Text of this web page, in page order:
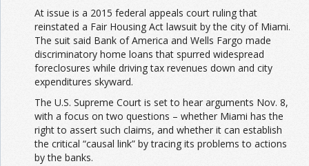
At issue is a 2015 federal appeals court ruling that
reinstated a Fair Housing Act lawsuit by the city of Miami.
The suit said Bank of America and Wells Fargo made
discriminatory home loans that spurred widespread
foreclosures while driving tax revenues down and city
expenditures skyward.
The U.S. Supreme Court is set to hear arguments Nov. 8,
with a focus on two questions – whether Miami has the
right to assert such claims, and whether it can establish
the critical “causal link” by tracing its problems to actions
by the banks.